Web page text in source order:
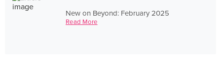
New on Beyond: February 2025
Read More